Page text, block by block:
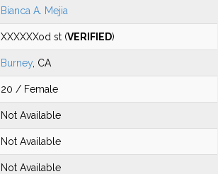
Bianca A. Mejia
XXXXXXod st (VERIFIED)
Burney , CA
20 / Female
Not Available
Not Available
Not Available